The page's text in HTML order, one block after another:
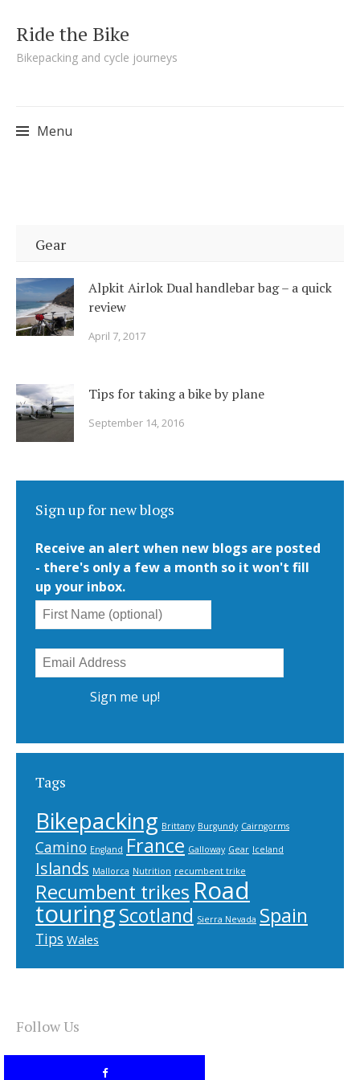
Ride the Bike
Bikepacking and cycle journeys
Menu
Gear
Alpkit Airlok Dual handlebar bag – a quick
review
April 7, 2017
Tips for taking a bike by plane
September 14, 2016
Sign up for new blogs
Receive an alert when new blogs are posted
- there's only a few a month so it won't fill
up your inbox.
Tags
Bikepacking Brittany Burgundy Cairngorms
Camino England France Galloway Gear Iceland
Islands Mallorca Nutrition recumbent trike
Recumbent trikes Road
touringScotland Sierra Nevada Spain
Tips Wales
Follow Us